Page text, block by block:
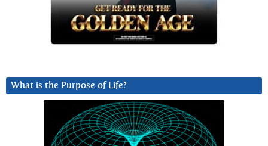
What is the Purpose of Life?